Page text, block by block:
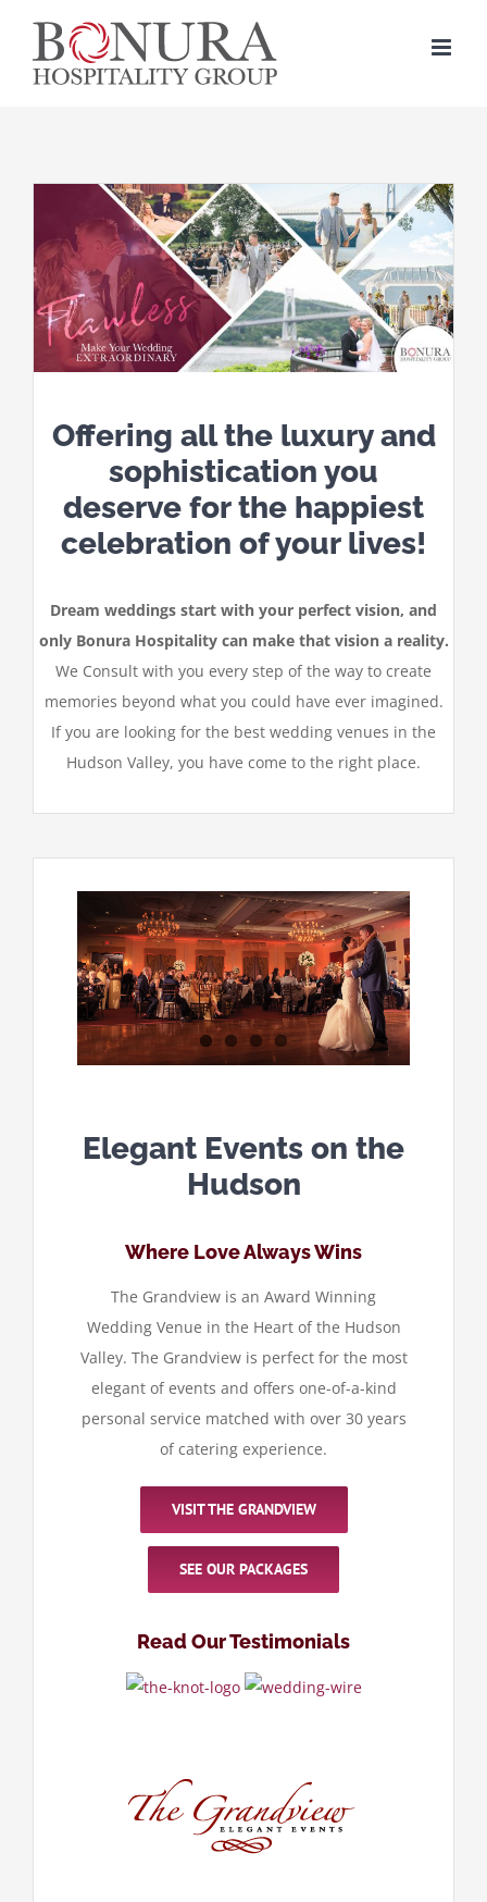
content
Offering all the luxury and
sophistication you
deserve for the happiest
celebration of your lives!
Dream weddings start with your perfect vision, and
only Bonura Hospitality can make that vision a reality.
We Consult with you every step of the way to create
memories beyond what you could have ever imagined.
If you are looking for the best wedding venues in the
Hudson Valley, you have come to the right place.
Elegant Events on the
Hudson
Where Love Always Wins
The Grandview is an Award Winning
Wedding Venue in the Heart of the Hudson
Valley. The Grandview is perfect for the most
elegant of events and offers one-of-a-kind
personal service matched with over 30 years
of catering experience.
VISIT THE GRANDVIEW
SEE OUR PACKAGES
Read Our Testimonials